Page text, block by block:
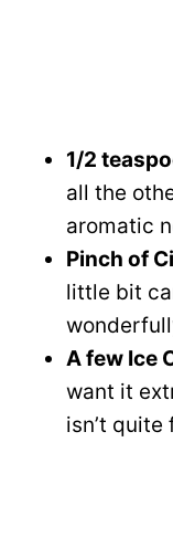
1/2
all the
aromatic
Pinch of
little bit
A few Ice
want it
isn’t quite